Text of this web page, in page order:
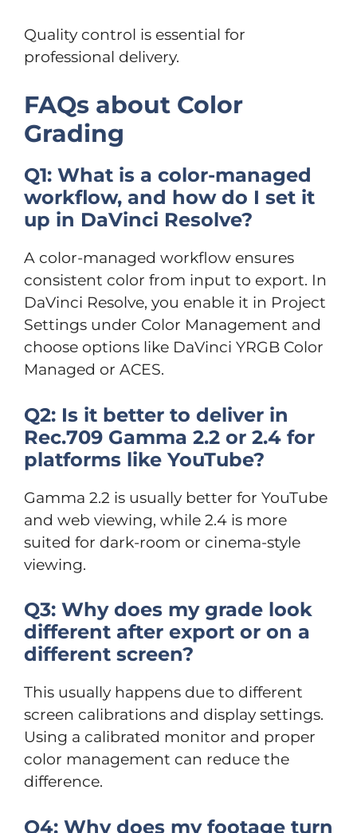
Quality control is essential for
professional delivery.
FAQs about Color
Grading
Q1: What is a color-managed
workflow, and how do I set it
up in DaVinci Resolve?
A color-managed workflow ensures
consistent color from input to export. In
DaVinci Resolve, you enable it in Project
Settings under Color Management and
choose options like DaVinci YRGB Color
Managed or ACES.
Q2: Is it better to deliver in
Rec.709 Gamma 2.2 or 2.4 for
platforms like YouTube?
Gamma 2.2 is usually better for YouTube
and web viewing, while 2.4 is more
suited for dark-room or cinema-style
viewing.
Q3: Why does my grade look
different after export or on a
different screen?
This usually happens due to different
screen calibrations and display settings.
Using a calibrated monitor and proper
color management can reduce the
difference.
Q4: Why does my footage turn